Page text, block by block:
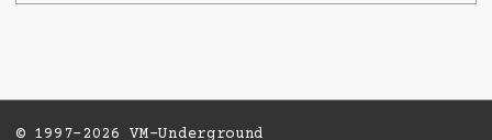
© 1997-2026 VM-Underground